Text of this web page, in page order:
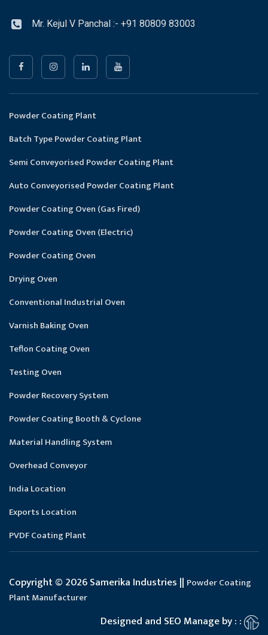
Mr. Kejul V Panchal :- +91 80809 83003
Powder Coating Plant
Batch Type Powder Coating Plant
Semi Conveyorised Powder Coating Plant
Auto Conveyorised Powder Coating Plant
Powder Coating Oven (Gas Fired)
Powder Coating Oven (Electric)
Powder Coating Oven
Drying Oven
Conventional Industrial Oven
Varnish Baking Oven
Teflon Coating Oven
Testing Oven
Powder Recovery System
Powder Coating Booth & Cyclone
Material Handling System
Overhead Conveyor
India Location
Exports Location
PVDF Coating Plant
Copyright © 2026 Samerika Industries || Powder Coating
Plant Manufacturer
Designed and SEO Manage by : :